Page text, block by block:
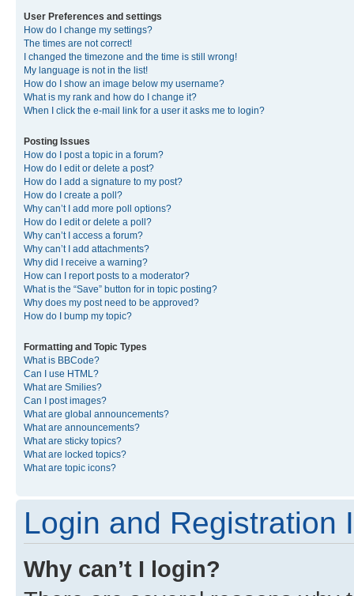
User Preferences and settings
How do I change my settings?
The times are not correct!
I changed the timezone and the time is still wrong!
My language is not in the list!
How do I show an image below my username?
What is my rank and how do I change it?
When I click the e-mail link for a user it asks me to login?
Posting Issues
How do I post a topic in a forum?
How do I edit or delete a post?
How do I add a signature to my post?
How do I create a poll?
Why can’t I add more poll options?
How do I edit or delete a poll?
Why can’t I access a forum?
Why can’t I add attachments?
Why did I receive a warning?
How can I report posts to a moderator?
What is the “Save” button for in topic posting?
Why does my post need to be approved?
How do I bump my topic?
Formatting and Topic Types
What is BBCode?
Can I use HTML?
What are Smilies?
Can I post images?
What are global announcements?
What are announcements?
What are sticky topics?
What are locked topics?
What are topic icons?
Login and Registration
Why can’t I login?